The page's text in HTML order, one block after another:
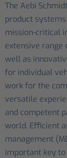
The Aebi
product
mission-critical
extensive range
well as
for individual
work for the
versatile
and competent
world. Efficient
management
important key to